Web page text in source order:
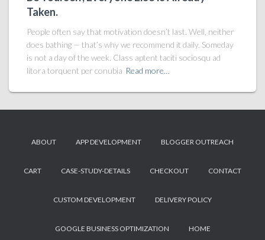
Taken.
People often say that motivation doesn’t last. Well, neither
does bathing — that’s why we recommend it daily. Someday
is not a day of the week. Class aptent taciti sociosqu ad
litora torquent per conubia Read more…
ABOUT APP DEVELOPMENT BLOGGER OUTREACH
CART CASE-STUDY-DETAILS CHECKOUT CONTACT
CUSTOM DEVELOPMENT DELIVERY POLICY
GOOGLE BUSINESS OPTIMIZATION HOME